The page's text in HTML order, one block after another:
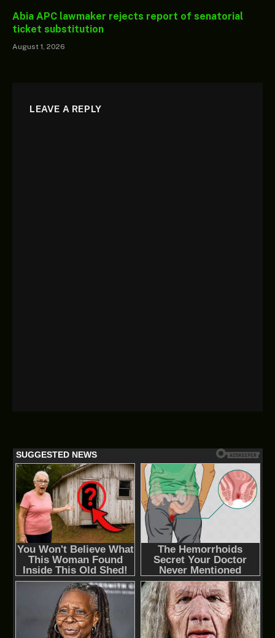
Abia APC lawmaker rejects report of senatorial
ticket substitution
August 1, 2026
LEAVE A REPLY